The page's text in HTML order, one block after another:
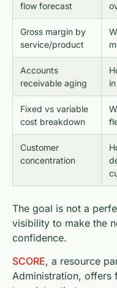
flow forecast
Gross margin by
service/product
Accounts
receivable aging
Fixed vs variable
cost breakdown
Customer
concentration
The goal is not a
visibility to make the
confidence.
SCORE, a resource
Administration, offers